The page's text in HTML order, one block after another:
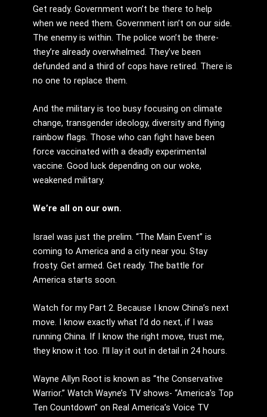
Get ready. Government won’t be there to help
when we need them. Government isn’t on our side.
The enemy is within. The police won’t be there-
they’re already overwhelmed. They’ve been
defunded and a third of cops have retired. There is
no one to replace them.
And the military is too busy focusing on climate
change, transgender ideology, diversity and flying
rainbow flags. Those who can fight have been
force vaccinated with a deadly experimental
vaccine. Good luck depending on our woke,
weakened military.
We’re all on our own.
Israel was just the prelim. “The Main Event” is
coming to America and a city near you. Stay
frosty. Get armed. Get ready. The battle for
America starts soon.
Watch for my Part 2. Because I know China’s next
move. I know exactly what I’d do next, if I was
running China. If I know the right move, trust me,
they know it too. I’ll lay it out in detail in 24 hours.
Wayne Allyn Root is known as “the Conservative
Warrior.” Watch Wayne’s TV shows- “America’s Top
Ten Countdown” on Real America’s Voice TV